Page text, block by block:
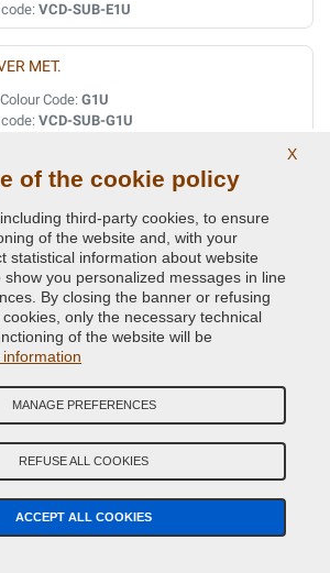
VCD-SUB-E1U
MET.
Code: G1U
VCD-SUB-G1U
MET.
Colour Code:013
VCD-SUB-013
MET.
Code:G5U
VCD-SUB-G5U
MET.
code:VCD-SUB-758
PRL.
X
of the cookie policy
third-party cookies, to ensure
of the website and, with your
statistical information about website
show you personalized messages in line
By closing the banner or refusing
only the necessary technical
of the website will be
information
MANAGE PREFERENCES
REFUSE ALL COOKIES
ACCEPT ALL COOKIES